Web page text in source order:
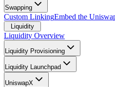
Swapping
Custom LinkingEmbed the
Liquidity
Liquidity Overview
Liquidity Provisioning
Liquidity Launchpad
UniswapX